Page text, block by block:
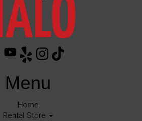
Menu
Home
Rental Store